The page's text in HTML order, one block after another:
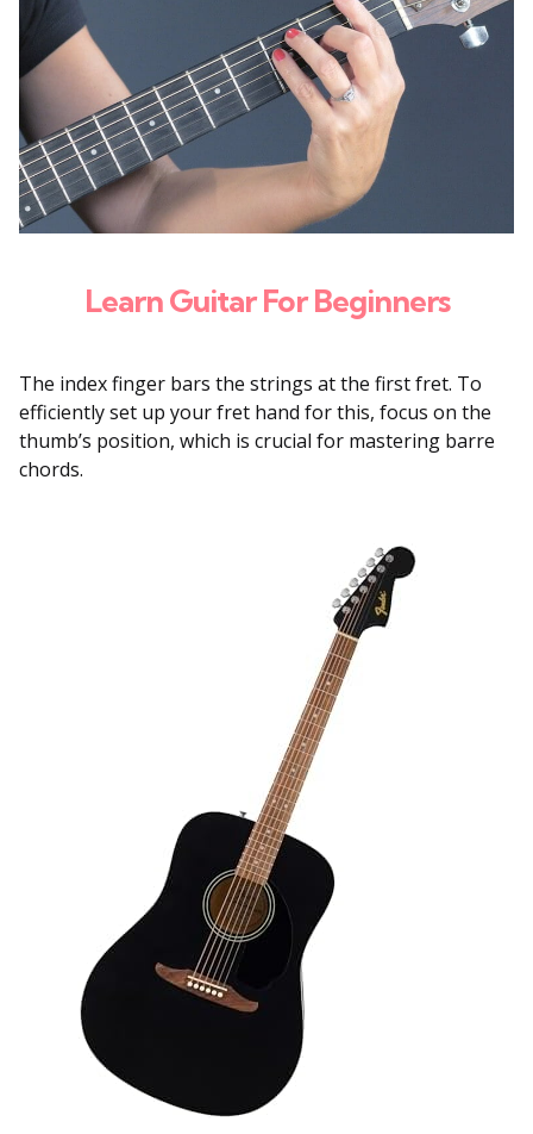
Learn Guitar For Beginners
The index finger bars the strings at the first fret. To
efficiently set up your fret hand for this, focus on the
thumb’s position, which is crucial for mastering barre
chords.